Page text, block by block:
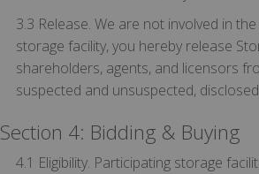
3.3 Release. We are not involved in
storage facility, you hereby release
shareholders, agents, and licensors
suspected and unsuspected,
Section 4: Bidding & Buying
4.1 Eligibility. Participating storage